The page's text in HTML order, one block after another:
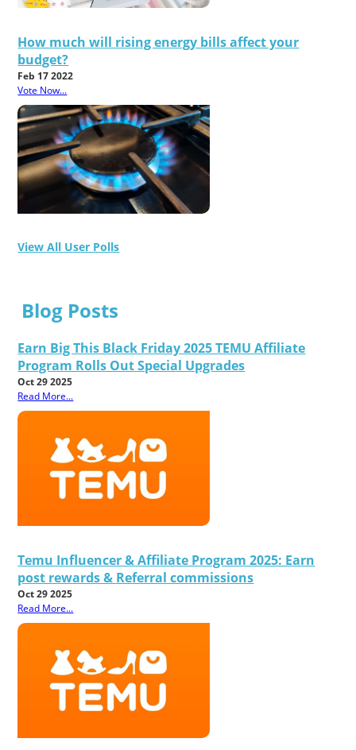
How much will rising energy bills affect your
budget?
Feb 17 2022
Vote Now...
View All User Polls
Blog Posts
Earn Big This Black Friday 2025 TEMU Affiliate
Program Rolls Out Special Upgrades
Oct 29 2025
Read More...
Temu Influencer & Affiliate Program 2025: Earn
post rewards & Referral commissions
Oct 29 2025
Read More...